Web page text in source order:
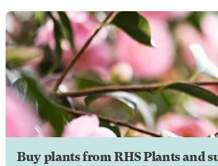
Buy plants from RHS Plants and